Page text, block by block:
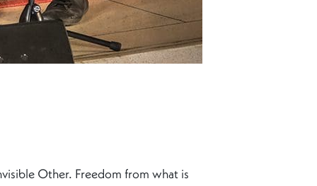
Other. Freedom from what is